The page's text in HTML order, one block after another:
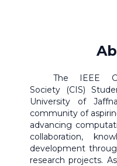
The IEEE
Society (CIS)
University of
community of
advancing
collaboration,
development
research projects.